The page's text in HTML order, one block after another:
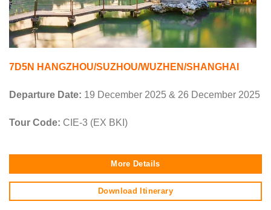
7D5N HANGZHOU/SUZHOU/WUZHEN/SHANGHAI
Departure Date: 19 December 2025 & 26 December 2025
Tour Code: CIE-3 (EX BKI)
More Details
Download Itinerary